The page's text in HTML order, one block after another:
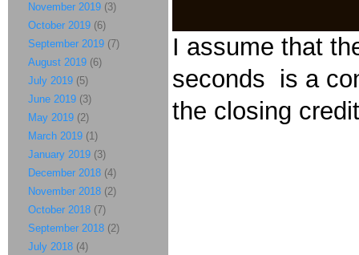
I assume that
seconds is a
the closing
November 2019 (3)
October 2019 (6)
September 2019 (7)
August 2019 (6)
July 2019 (5)
June 2019 (3)
May 2019 (2)
March 2019 (1)
January 2019 (3)
December 2018 (4)
November 2018 (2)
October 2018 (7)
September 2018 (2)
July 2018 (4)